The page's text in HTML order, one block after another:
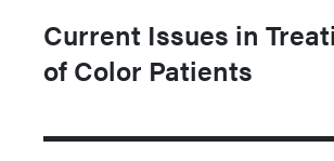
Current Issues in
of Color Patients